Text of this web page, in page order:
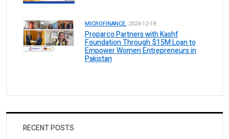
MICROFINANCE. 2024-12-18
Proparco Partners with Kashf
Foundation Through $15M Loan to
Empower Women Entrepreneurs in
Pakistan
RECENT POSTS